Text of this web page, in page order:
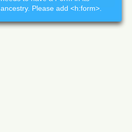
ancestry. Please add <h:form>.